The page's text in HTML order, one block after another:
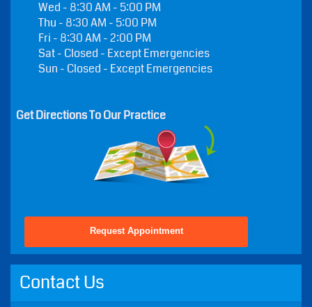
Wed - 8:30 AM - 5:00 PM
Thu - 8:30 AM - 5:00 PM
Fri - 8:30 AM - 2:00 PM
Sat - Closed - Except Emergencies
Sun - Closed - Except Emergencies
Get Directions To Our Practice
Request Appointment
Contact Us